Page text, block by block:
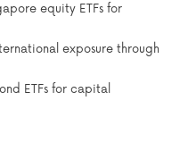
equity ETFs for
exposure through
ETFs for capital